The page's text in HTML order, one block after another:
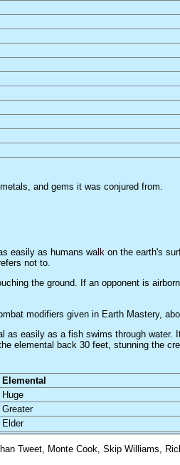
and gems it was conjured from.
as humans walk on the earth's
not to.
the ground. If an opponent is
modifiers given in Earth Mastery,
easily as a fish swims through
elemental back 30 feet, stunning the
Elemental
Huge
Greater
Elder
Tweet, Monte Cook, Skip Williams,